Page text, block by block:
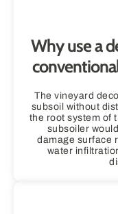
Why use a
The vineyard
subsoil without
the root system of
subsoiler
damage surface
water